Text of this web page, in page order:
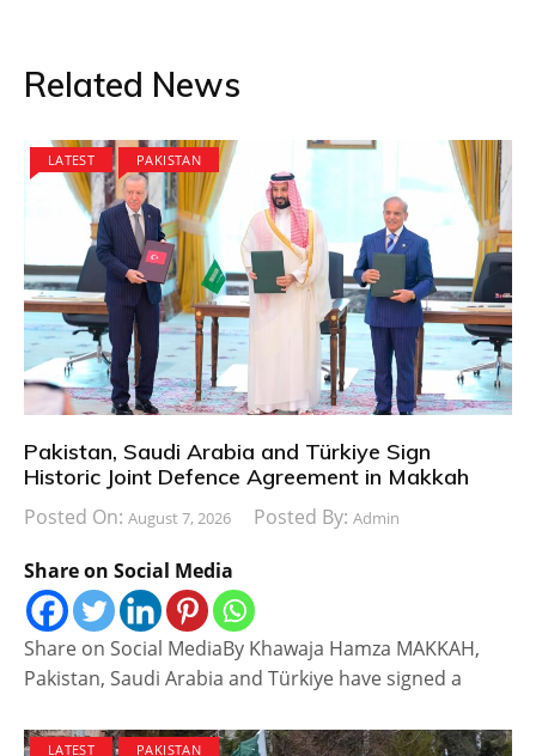
Related News
LATEST PAKISTAN
Pakistan, Saudi Arabia and Türkiye Sign
Historic Joint Defence Agreement in Makkah
Posted On: August 7, 2026 Posted By: Admin
Share on Social Media
Share on Social MediaBy Khawaja Hamza MAKKAH,
Pakistan, Saudi Arabia and Türkiye have signed a
LATEST PAKISTAN